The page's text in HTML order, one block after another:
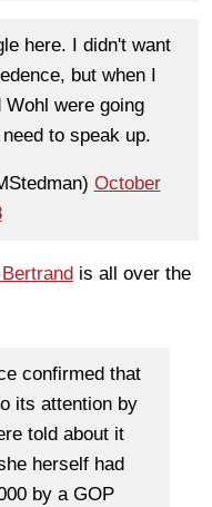
here. I didn't want
but when I
Wohl were going
to speak up.
October
is all over the
confirmed that
its attention by
told about it
herself had
by a GOP